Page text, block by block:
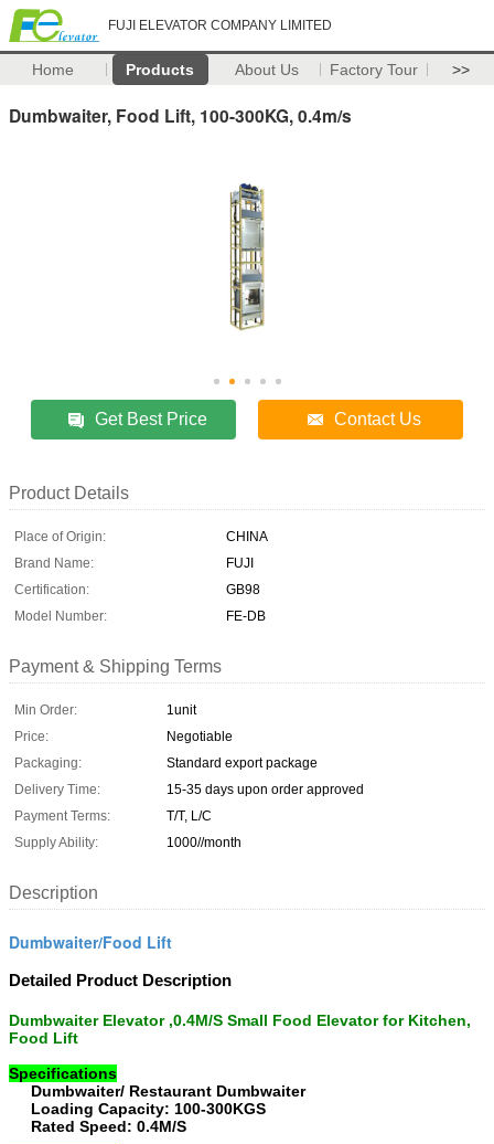
FUJI ELEVATOR COMPANY LIMITED
Home Products About Us Factory Tour >>
Dumbwaiter, Food Lift, 100-300KG, 0.4m/s
Get Best Price Contact Us
Product Details
Place of Origin:
CHINA
Brand Name:
FUJI
Certification:
GB98
Model Number:
FE-DB
Payment & Shipping Terms
Min Order:
1unit
Price:
Negotiable
Packaging:
Standard export package
Delivery Time:
15-35 days upon order approved
Payment Terms:
T/T, L/C
Supply Ability:
1000//month
Description
Dumbwaiter/Food Lift
Detailed Product Description
Dumbwaiter Elevator ,0.4M/S Small Food Elevator for Kitchen,
Food Lift
Specifications
Dumbwaiter/ Restaurant Dumbwaiter
Loading Capacity: 100-300KGS
Rated Speed: 0.4M/S